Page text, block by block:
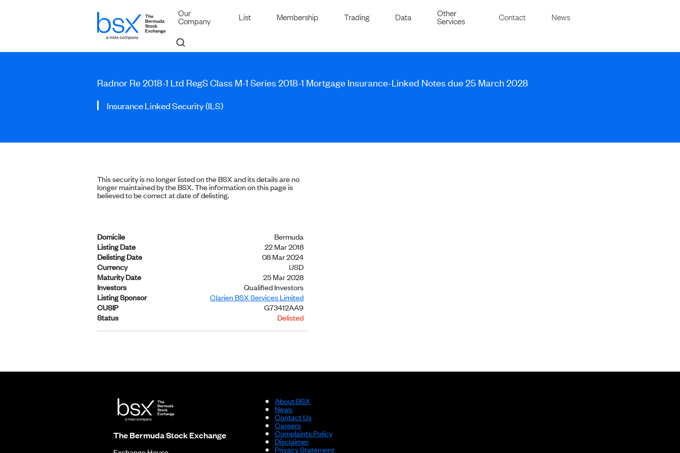
Our
Company List Membership Trading Data Other
Services Contact News
Radnor Re 2018-1 Ltd RegS Class M-1 Series 2018-1 Mortgage Insurance-Linked Notes due 25 March 2028
Insurance Linked Security (ILS)
This security is no longer listed on the BSX and its details are no
longer maintained by the BSX. The information on this page is
believed to be correct at date of delisting.
Domicile
Bermuda
Listing Date
22 Mar 2018
Delisting Date
08 Mar 2024
Currency
USD
Maturity Date
25 Mar 2028
Investors
Qualified Investors
Listing Sponsor
Clarien BSX Services Limited
CUSIP
G73412AA9
Status
Delisted
The Bermuda Stock Exchange
About BSX
News
Contact Us
Careers
Complaints Policy
Disclaimer
Privacy Statement